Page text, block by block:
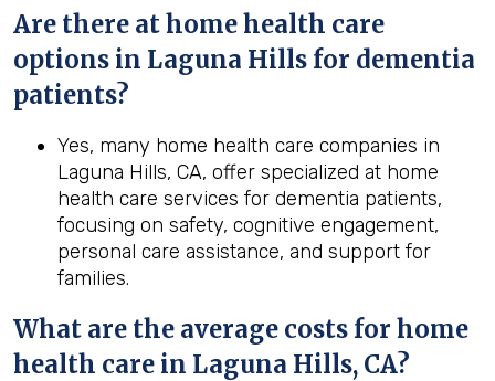
Are there at home health care
options in Laguna Hills for dementia
patients?
Yes, many home health care companies in
Laguna Hills, CA, offer specialized at home
health care services for dementia patients,
focusing on safety, cognitive engagement,
personal care assistance, and support for
families.
What are the average costs for home
health care in Laguna Hills, CA?